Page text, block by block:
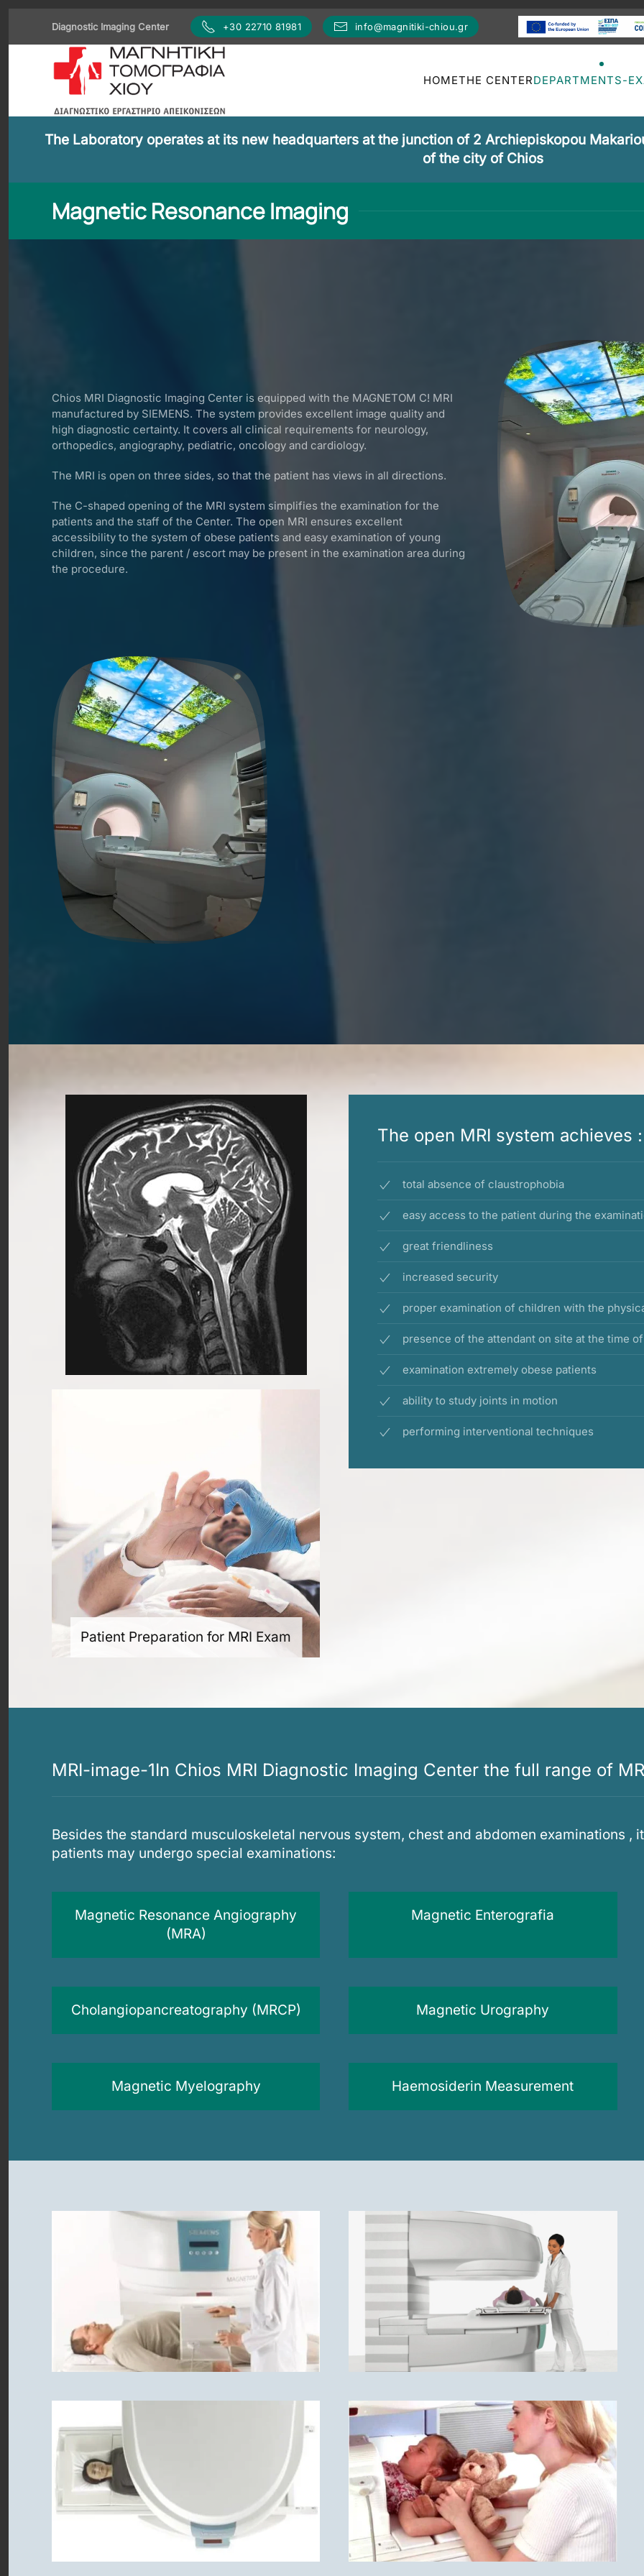
Diagnostic Imaging Center +30 22710 81981 info@magnitiki-chiou.gr
HOMETHE CENTERDEPARTMENTS-
The Laboratory operates at its new headquarters at the junction of 2 Archiepiskopou
of the city of Chios
Magnetic Resonance Imaging
Chios MRI Diagnostic Imaging Center is equipped with the MAGNETOM C! MRI
manufactured by SIEMENS. The system provides excellent image quality and
high diagnostic certainty. It covers all clinical requirements for neurology,
orthopedics, angiography, pediatric, oncology and cardiology.
The MRI is open on three sides, so that the patient has views in all directions.
The C-shaped opening of the MRI system simplifies the examination for the
patients and the staff of the Center. The open MRI ensures excellent
accessibility to the system of obese patients and easy examination of young
children, since the parent / escort may be present in the examination area during
the procedure.
Patient Preparation for MRI Exam
The open MRI system achieves :
total absence of claustrophobia
easy access to the patient during the
great friendliness
increased security
proper examination of children with the
presence of the attendant on site at the time
examination extremely obese patients
ability to study joints in motion
performing interventional techniques
MRI-image-1In Chios MRI Diagnostic Imaging Center the full range of
Besides the standard musculoskeletal nervous system, chest and abdomen examinations ,
patients may undergo special examinations:
Magnetic Resonance Angiography
(MRA)
Magnetic Enterografia
Cholangiopancreatography (MRCP) Magnetic Urography
Magnetic Myelography Haemosiderin Measurement